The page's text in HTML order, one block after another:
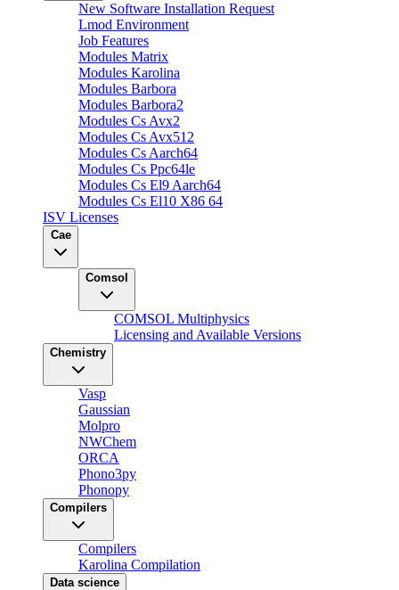
New Software Installation Request
Lmod Environment
Job Features
Modules Matrix
Modules Karolina
Modules Barbora
Modules Barbora2
Modules Cs Avx2
Modules Cs Avx512
Modules Cs Aarch64
Modules Cs Ppc64le
Modules Cs El9 Aarch64
Modules Cs El10 X86 64
ISV Licenses
Cae
Comsol
COMSOL Multiphysics
Licensing and Available Versions
Chemistry
Vasp
Gaussian
Molpro
NWChem
ORCA
Phono3py
Phonopy
Compilers
Compilers
Karolina Compilation
Data science